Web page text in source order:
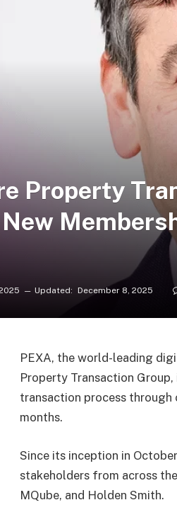
Property
Updated: December 8, 2025
PEXA, the world-leading
Property Transaction
transaction process through
months.
Since its inception in
stakeholders from across
MQube, and Holden Smith.